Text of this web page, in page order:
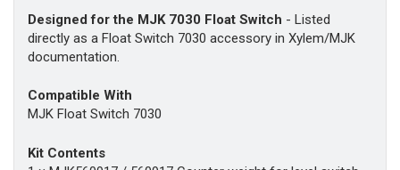
Designed for the MJK 7030 Float Switch - Listed
directly as a Float Switch 7030 accessory in Xylem/MJK
documentation.
Compatible With
MJK Float Switch 7030
Kit Contents